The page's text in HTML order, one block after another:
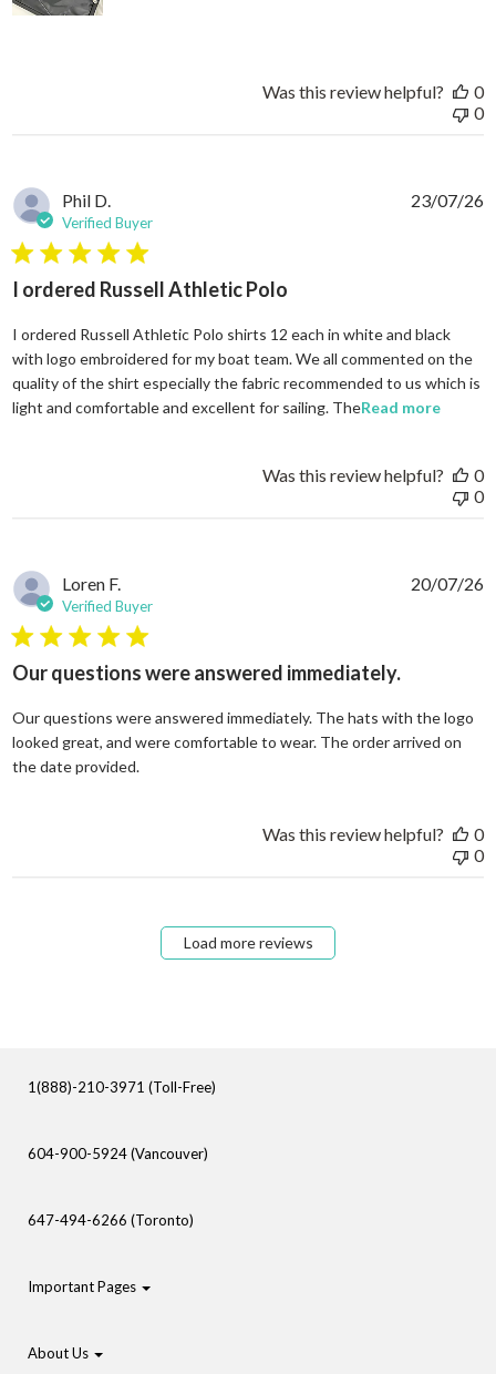
Was this review helpful?
0
0
Phil D.
Verified Buyer
5 star rating
I ordered Russell Athletic Polo
I ordered Russell Athletic Polo shirts 12 each in white and black
with logo embroidered for my boat team. We all commented on the
quality of the shirt especially the fabric recommended to us which is
light and comfortable and excellent for sailing. TheRead moreread
23/07/26
Was this review helpful?
0
0
Loren F.
Verified Buyer
5 star rating
Our questions were answered immediately.
Our questions were answered immediately. The hats with the logo
looked great, and were comfortable to wear. The order arrived on
the date provided.
20/07/26
Was this review helpful?
0
0
Load more reviews
1(888)-210-3971 (Toll-Free)
604-900-5924 (Vancouver)
647-494-6266 (Toronto)
Important Pages
About Us